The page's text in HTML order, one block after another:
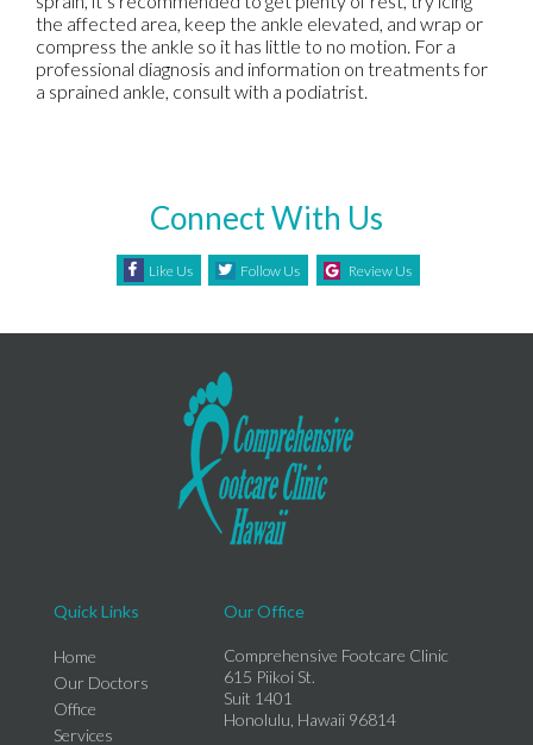
the affected area, keep the ankle elevated, and wrap or
compress the ankle so it has little to no motion. For a
professional diagnosis and information on treatments for
a sprained ankle, consult with a podiatrist.
Connect With Us
Like Us Follow Us Review Us
Quick Links
Home
Our Doctors
Office
Services
Our Office
Comprehensive Footcare Clinic
615 Piikoi St.
Suit 1401
Honolulu, Hawaii 96814